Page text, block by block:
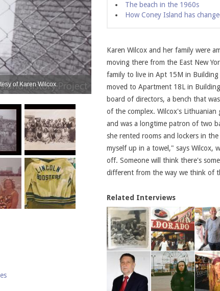
of Karen Wilcox. The Wilcox family on Coney Island Beach.
The beach in the 1960s
How Coney Island has
Karen Wilcox and her family were
moving there from the East New
family to live in Apt 15M in
moved to Apartment 18L in
board of directors, a bench that
of the complex. Wilcox's
and was a longtime patron of two
she rented rooms and lockers in
myself up in a towel," says Wilcox,
off. Someone will think there's
different from the way we think of
Related Interviews